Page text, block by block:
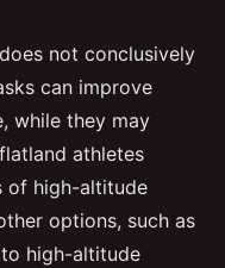
not conclusively
can improve
while they may
athletes
of high-altitude
options, such as
high-altitude